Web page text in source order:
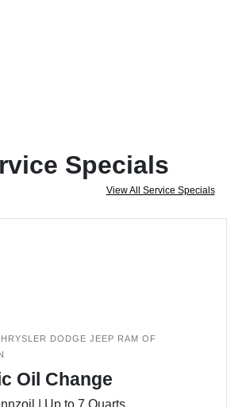
Specials
View All Service Specials
DODGE JEEP RAM OF
Oil Change
| Up to 7 Quarts